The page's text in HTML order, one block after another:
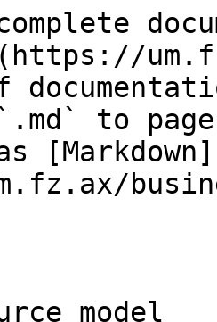
to
[Markdown]
model